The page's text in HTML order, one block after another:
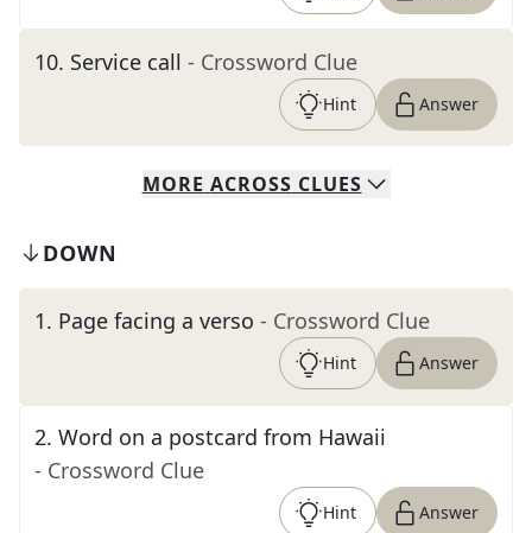
10. Service call - Crossword Clue
Hint Answer
MORE ACROSS CLUES
DOWN
1. Page facing a verso - Crossword Clue
Hint Answer
2. Word on a postcard from Hawaii
- Crossword Clue
Hint Answer